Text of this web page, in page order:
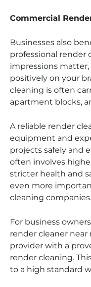
Commercial
Businesses also
professional render
impressions
positively on your
cleaning is often
apartment blocks,
A reliable render
equipment and
projects safely and
often involves
stricter health and
even more
cleaning companies.
For business
render cleaner near
provider with a
render cleaning.
to a high standard